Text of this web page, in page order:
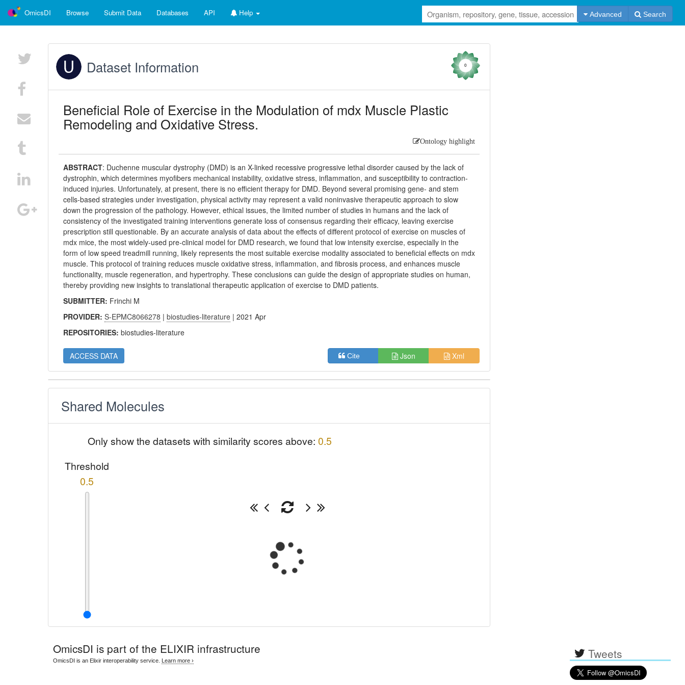
OmicsDI Browse Submit Data Databases API Help Advanced Search
Dataset Information 0
Beneficial Role of Exercise in the Modulation of mdx Muscle Plastic
Remodeling and Oxidative Stress.
Ontology highlight
ABSTRACT: Duchenne muscular dystrophy (DMD) is an X-linked recessive progressive lethal disorder caused by the lack of
dystrophin, which determines myofibers mechanical instability, oxidative stress, inflammation, and susceptibility to contraction-
induced injuries. Unfortunately, at present, there is no efficient therapy for DMD. Beyond several promising gene- and stem
cells-based strategies under investigation, physical activity may represent a valid noninvasive therapeutic approach to slow
down the progression of the pathology. However, ethical issues, the limited number of studies in humans and the lack of
consistency of the investigated training interventions generate loss of consensus regarding their efficacy, leaving exercise
prescription still questionable. By an accurate analysis of data about the effects of different protocol of exercise on muscles of
mdx mice, the most widely-used pre-clinical model for DMD research, we found that low intensity exercise, especially in the
form of low speed treadmill running, likely represents the most suitable exercise modality associated to beneficial effects on mdx
muscle. This protocol of training reduces muscle oxidative stress, inflammation, and fibrosis process, and enhances muscle
functionality, muscle regeneration, and hypertrophy. These conclusions can guide the design of appropriate studies on human,
thereby providing new insights to translational therapeutic application of exercise to DMD patients.
SUBMITTER: Frinchi M
PROVIDER:S-EPMC8066278 |biostudies-literature | 2021 Apr
REPOSITORIES:biostudies-literature
ACCESS DATA Cite Json Xml
Shared Molecules
Only show the datasets with similarity scores above: 0.5
Threshold
0.5
OmicsDI is part of the ELIXIR infrastructure
OmicsDI is an Elixir interoperability service. Learn more › Tweets